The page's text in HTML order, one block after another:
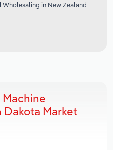
in New Zealand
Market